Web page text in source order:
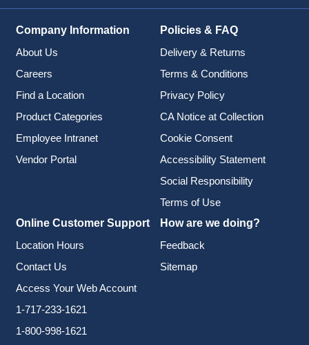
Company Information
About Us
Careers
Find a Location
Product Categories
Employee Intranet
Vendor Portal
Policies & FAQ
Delivery & Returns
Terms & Conditions
Privacy Policy
CA Notice at Collection
Cookie Consent
Accessibility Statement
Social Responsibility
Terms of Use
Online Customer Support
Location Hours
Contact Us
Access Your Web Account
1-717-233-1621
1-800-998-1621
How are we doing?
Feedback
Sitemap